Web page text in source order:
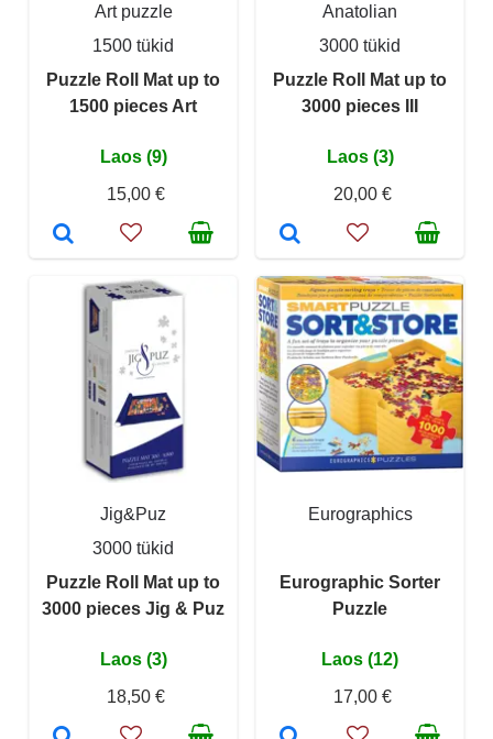
Art puzzle
1500 tükid
Puzzle Roll Mat up to
1500 pieces Art
Laos (9)
15,00 €
Anatolian
3000 tükid
Puzzle Roll Mat up to
3000 pieces III
Laos (3)
20,00 €
Jig&Puz
3000 tükid
Puzzle Roll Mat up to
3000 pieces Jig & Puz
Laos (3)
18,50 €
Eurographics
Eurographic Sorter
Puzzle
Laos (12)
17,00 €